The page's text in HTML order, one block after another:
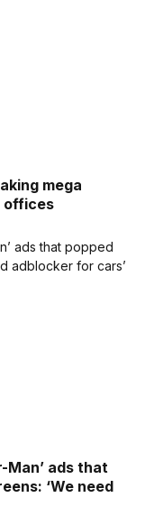
mega
offices
Man’ ads that
‘We need